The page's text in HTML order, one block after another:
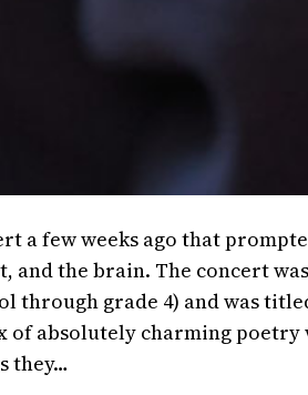
a few weeks ago that
and the brain. The concert
through grade 4) and was
of absolutely charming
they…